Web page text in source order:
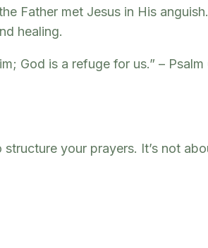
Father met Jesus in His
healing.
God is a refuge for us.” –
your prayers. It’s not